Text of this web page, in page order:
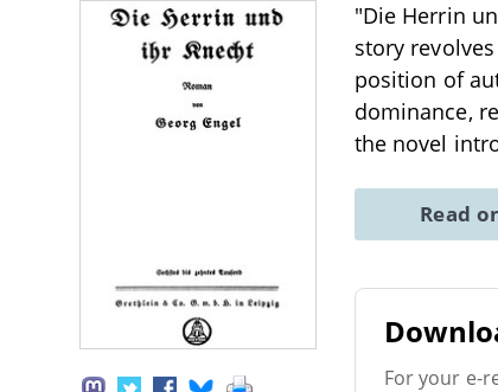
"Die Herrin
story
position of
dominance,
the novel
Read
For your e-